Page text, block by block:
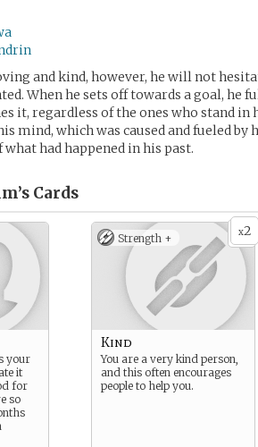
and kind, however, he will not
When he sets off towards a goal,
it, regardless of the ones who stand in
mind, which was caused and fueled by
what had happened in his past.
Cards
your
it
for
so
x2
Strength +
Kind
You are a very kind person,
and this often encourages
people to help you.